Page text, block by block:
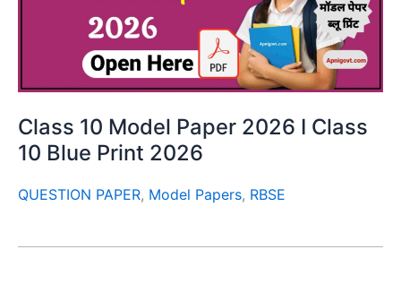
Class 10 Model Paper 2026 I Class
10 Blue Print 2026
QUESTION PAPER, Model Papers, RBSE